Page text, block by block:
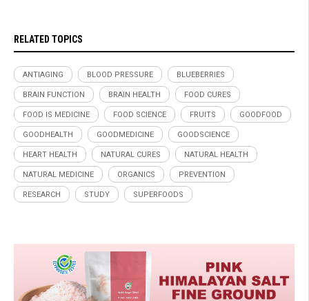
RELATED TOPICS
ANTIAGING BLOOD PRESSURE BLUEBERRIES
BRAIN FUNCTION BRAIN HEALTH FOOD CURES
FOOD IS MEDICINE FOOD SCIENCE FRUITS GOODFOOD
GOODHEALTH GOODMEDICINE GOODSCIENCE
HEART HEALTH NATURAL CURES NATURAL HEALTH
NATURAL MEDICINE ORGANICS PREVENTION
RESEARCH STUDY SUPERFOODS